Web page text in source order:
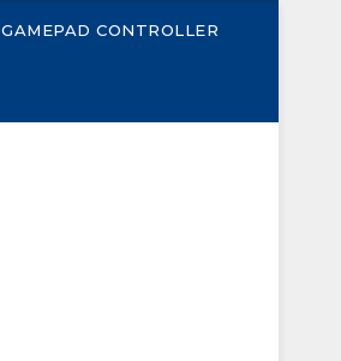
GAMEPAD CONTROLLER